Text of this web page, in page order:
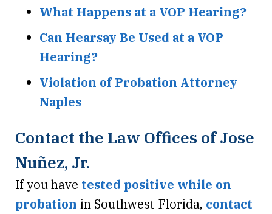
What Happens at a VOP Hearing?
Can Hearsay Be Used at a VOP
Hearing?
Violation of Probation Attorney
Naples
Contact the Law Offices of Jose
Nuñez, Jr.
If you have tested positive while on
probation in Southwest Florida, contact